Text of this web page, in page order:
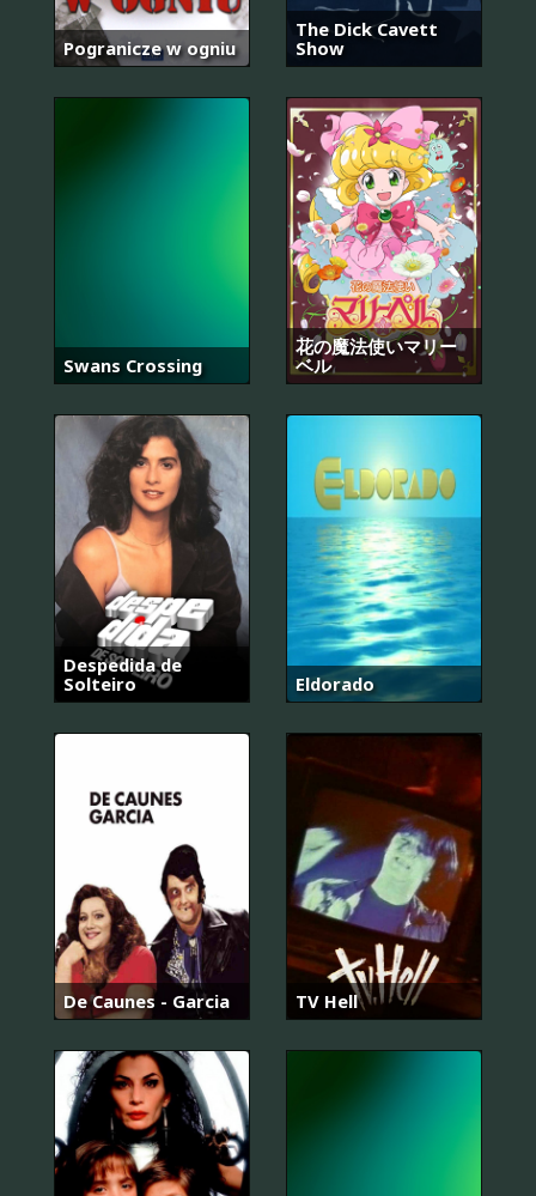
Pogranicze w ogniu
The Dick Cavett
Show
Swans Crossing
花の魔法使いマリー
ベル
Despedida de
Solteiro
Eldorado
De Caunes - Garcia TV Hell